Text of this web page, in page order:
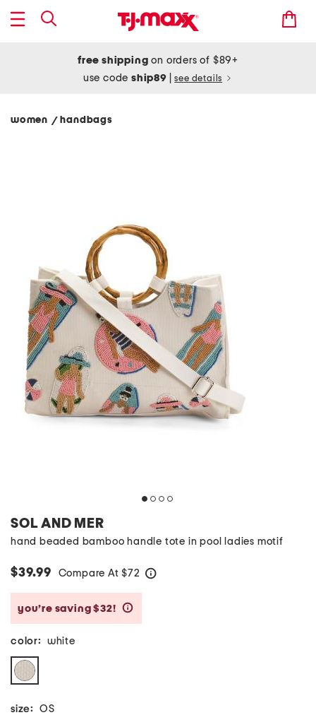
free shipping on orders of $89+
use codeship89 see details
women / handbags
SOL AND MER
hand beaded bamboo handle tote in pool ladies motif
$39.99 Compare At $72
you’re saving $32!
color: white
size: OS